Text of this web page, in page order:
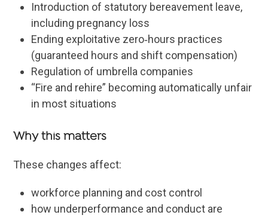
Introduction of statutory bereavement leave,
including pregnancy loss
Ending exploitative zero‑hours practices
(guaranteed hours and shift compensation)
Regulation of umbrella companies
“Fire and rehire” becoming automatically unfair
in most situations
Why this matters
These changes affect:
workforce planning and cost control
how underperformance and conduct are